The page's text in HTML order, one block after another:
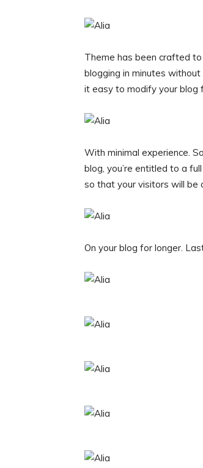
Theme has been crafted
blogging in minutes
it easy to modify your blog
With minimal experience.
blog, you’re entitled to a
so that your visitors will be
On your blog for longer.